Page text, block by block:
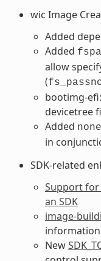
wic Image
Added
Added
allow
(
bootimg-
devicetree
Added none
in
SDK-related
Support for
an SDK
image-
information
New